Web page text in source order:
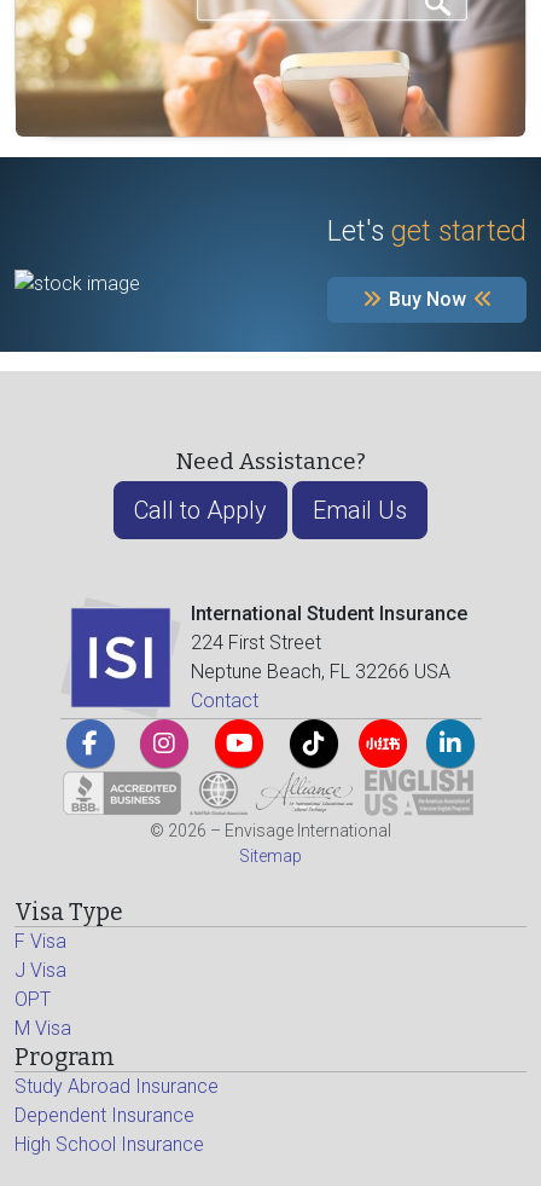
Let's get started
Buy Now
Need Assistance?
Call to Apply Email Us
International Student Insurance
224 First Street
Neptune Beach, FL 32266 USA
Contact
© 2026 – Envisage International
Sitemap
Visa Type
F Visa
J Visa
OPT
M Visa
Program
Study Abroad Insurance
Dependent Insurance
High School Insurance